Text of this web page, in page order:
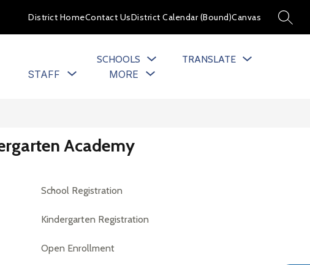
District HomeContact UsDistrict Calendar (Bound)Canvas
SCHOOLS TRANSLATE
STAFF MORE
Academy
School Registration
Kindergarten Registration
Open Enrollment